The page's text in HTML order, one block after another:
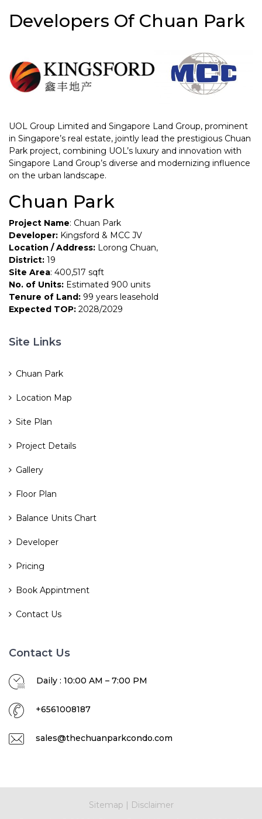
Developers Of Chuan Park
UOL Group Limited and Singapore Land Group, prominent
in Singapore’s real estate, jointly lead the prestigious Chuan
Park project, combining UOL’s luxury and innovation with
Singapore Land Group’s diverse and modernizing influence
on the urban landscape.
Chuan Park
Project Name: Chuan Park
Developer: Kingsford & MCC JV
Location / Address: Lorong Chuan,
District: 19
Site Area: 400,517 sqft
No. of Units: Estimated 900 units
Tenure of Land: 99 years leasehold
Expected TOP: 2028/2029
Site Links
Chuan Park
Location Map
Site Plan
Project Details
Gallery
Floor Plan
Balance Units Chart
Developer
Pricing
Book Appintment
Contact Us
Contact Us
Daily : 10:00 AM – 7:00 PM
+6561008187
sales@thechuanparkcondo.com
Sitemap | Disclaimer